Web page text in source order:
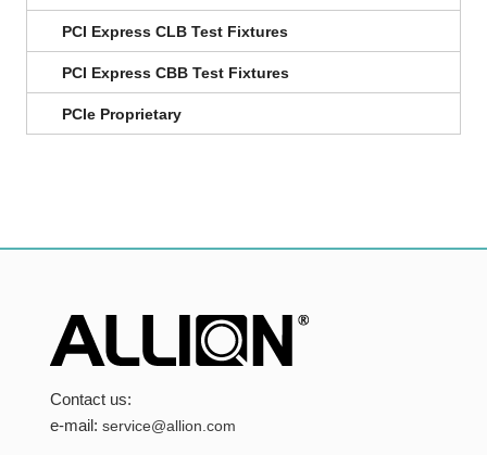
PCI Express CLB Test Fixtures
PCI Express CBB Test Fixtures
PCIe Proprietary
Contact us:
e-mail:service@allion.com